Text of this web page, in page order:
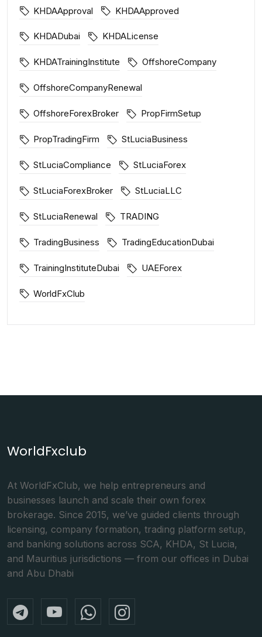
KHDAApproval KHDAApproved
KHDADubai KHDALicense
KHDATrainingInstitute OffshoreCompany
OffshoreCompanyRenewal
OffshoreForexBroker PropFirmSetup
PropTradingFirm StLuciaBusiness
StLuciaCompliance StLuciaForex
StLuciaForexBroker StLuciaLLC
StLuciaRenewal TRADING
TradingBusiness TradingEducationDubai
TrainingInstituteDubai UAEForex
WorldFxClub
WorldFxclub
At WorldFxClub, we help entrepreneurs and
businesses launch and scale their own forex
brokerage. Since 2015, we’ve guided clients through
licensing, company formation, trading platform setup,
and banking solutions across SCA, KHDA, St Lucia,
and Mauritius jurisdictions — from our offices in Dubai
and Abu Dhabi